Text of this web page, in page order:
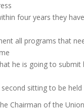
four years they
all programs that
he is going to submit
second sitting to be held
Chairman of the